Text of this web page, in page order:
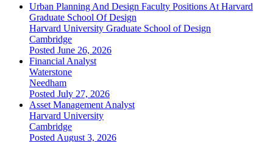
Urban Planning And Design Faculty Positions At Harvard
Graduate School Of Design
Harvard University Graduate School of Design
Cambridge
Posted June 26, 2026
Financial Analyst
Waterstone
Needham
Posted July 27, 2026
Asset Management Analyst
Harvard University
Cambridge
Posted August 3, 2026